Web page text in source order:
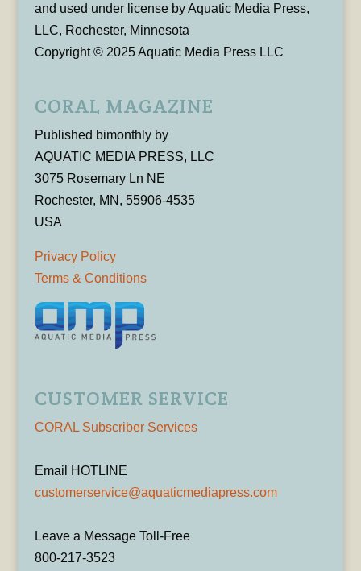
and used under license by Aquatic Media Press,
LLC, Rochester, Minnesota
Copyright © 2025 Aquatic Media Press LLC
CORAL MAGAZINE
Published bimonthly by
AQUATIC MEDIA PRESS, LLC
3075 Rosemary Ln NE
Rochester, MN, 55906-4535
USA
Privacy Policy
Terms & Conditions
CUSTOMER SERVICE
CORAL Subscriber Services
Email HOTLINE
customerservice@aquaticmediapress.com
Leave a Message Toll-Free
800-217-3523